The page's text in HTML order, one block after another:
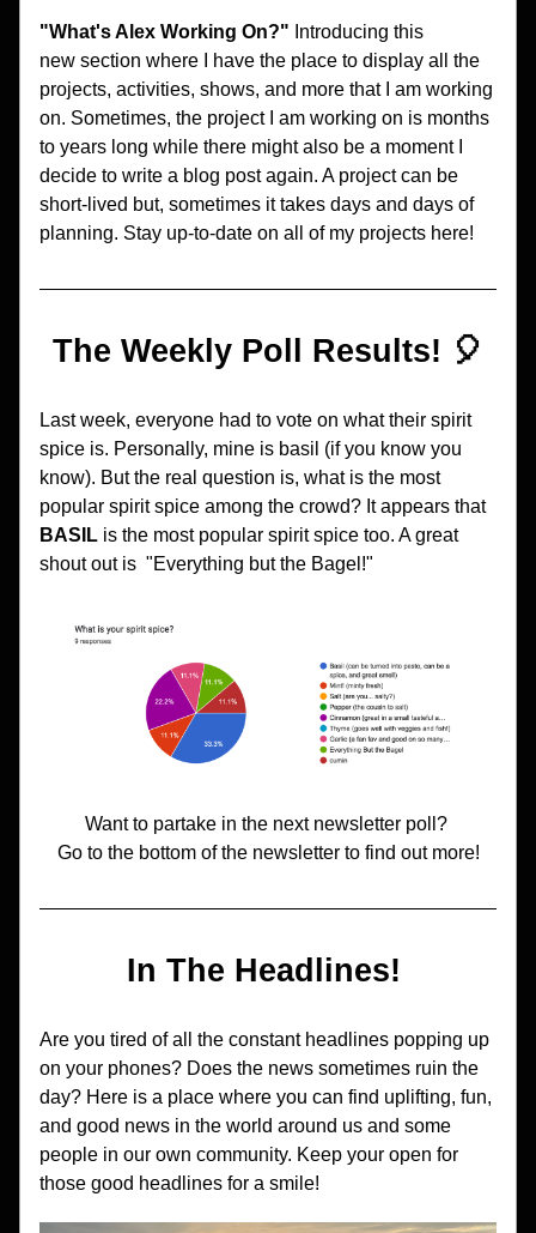
"What's Alex Working On?" Introducing this
new section where I have the place to display all the
projects, activities, shows, and more that I am working
on. Sometimes, the project I am working on is months
to years long while there might also be a moment I
decide to write a blog post again. A project can be
short-lived but, sometimes it takes days and days of
planning. Stay up-to-date on all of my projects here!
The Weekly Poll Results! 🎈
Last week, everyone had to vote on what their spirit
spice is. Personally, mine is basil (if you know you
know). But the real question is, what is the most
popular spirit spice among the crowd? It appears that
BASIL is the most popular spirit spice too. A great
shout out is  "Everything but the Bagel!"
Want to partake in the next newsletter poll?
Go to the bottom of the newsletter to find out more!
In The Headlines!
Are you tired of all the constant headlines popping up
on your phones? Does the news sometimes ruin the
day? Here is a place where you can find uplifting, fun,
and good news in the world around us and some
people in our own community. Keep your open for
those good headlines for a smile!